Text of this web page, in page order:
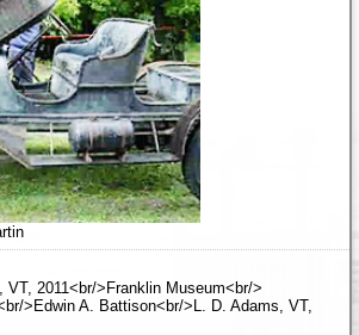
VT, 2011<br/>Franklin Museum<br/>
>Edwin A. Battison<br/>L. D. Adams, VT,